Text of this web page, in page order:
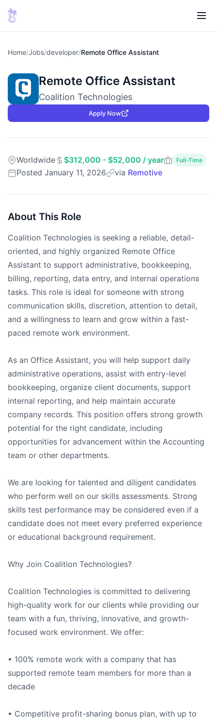
Home/Jobs/developer/Remote Office Assistant
Remote Office Assistant
Coalition Technologies
Apply Now
Worldwide $312,000 - $52,000 / year Full-Time
Posted January 11, 2026 via Remotive
About This Role
Coalition Technologies is seeking a reliable, detail-
oriented, and highly organized Remote Office
Assistant to support administrative, bookkeeping,
billing, reporting, data entry, and internal operations
tasks. This role is ideal for someone with strong
communication skills, discretion, attention to detail,
and a willingness to learn and grow within a fast-
paced remote work environment.
As an Office Assistant, you will help support daily
administrative operations, assist with entry-level
bookkeeping, organize client documents, support
internal reporting, and help maintain accurate
company records. This position offers strong growth
potential for the right candidate, including
opportunities for advancement within the Accounting
team or other departments.
We are looking for talented and diligent candidates
who perform well on our skills assessments. Strong
skills test performance may be considered even if a
candidate does not meet every preferred experience
or educational background requirement.
Why Join Coalition Technologies?
Coalition Technologies is committed to delivering
high-quality work for our clients while providing our
team with a fun, thriving, innovative, and growth-
focused work environment. We offer:
• 100% remote work with a company that has
supported remote team members for more than a
decade
• Competitive profit-sharing bonus plan, with up to